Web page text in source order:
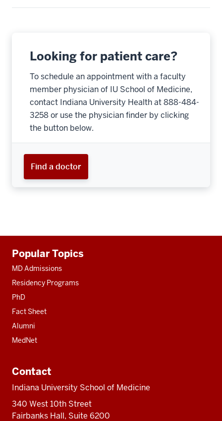
Looking for patient care?
To schedule an appointment with a faculty
member physician of IU School of Medicine,
contact Indiana University Health at 888-484-
3258 or use the physician finder by clicking
the button below.
Find a doctor
resources
Popular Topics
MD Admissions
Residency Programs
PhD
Fact Sheet
Alumni
MedNet
Contact
Indiana University School of Medicine
340 West 10th Street
Fairbanks Hall, Suite 6200